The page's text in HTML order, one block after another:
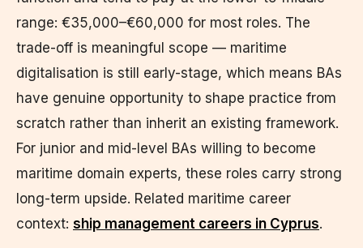
range: €35,000–€60,000 for most roles. The
trade-off is meaningful scope — maritime
digitalisation is still early-stage, which means BAs
have genuine opportunity to shape practice from
scratch rather than inherit an existing framework.
For junior and mid-level BAs willing to become
maritime domain experts, these roles carry strong
long-term upside. Related maritime career
context: ship management careers in Cyprus.